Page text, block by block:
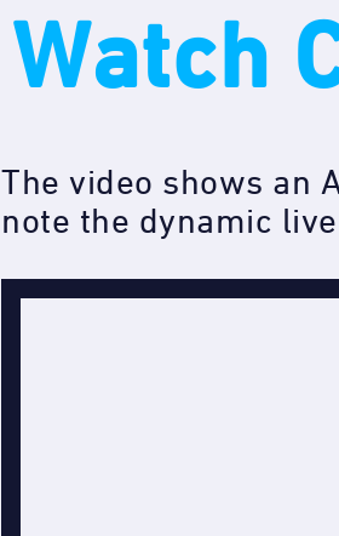
Watch
The video shows an
note the dynamic